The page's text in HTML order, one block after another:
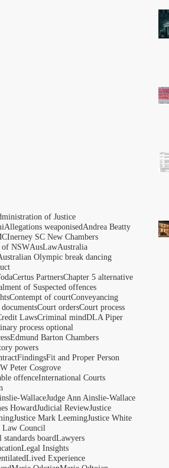
of Justice
Allegations weaponised Andrea Beatty
SC New Chambers
of NSWAusLawAustralia
Olympic break dancing
Certus PartnersChapter 5 alternative
of Suspected offences
Contempt of courtConveyancing
Court ordersCourt process
LawsCriminal mindDLA Piper
process optional
Edmund Barton Chambers
powers
FindingsFit and Proper Person
Peter Cosgrove
offenceInternational Courts
WallaceJudge Ann Ainslie-Wallace
HowardJudicial ReviewJustice
Justice Mark LeemingJustice White
Council
boardLawyers
Legal Insights
Lived Experience